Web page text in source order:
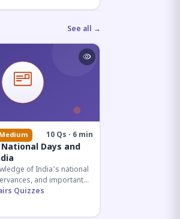
See all →
Medium 10 Qs · 6 min
Days and
of India's national
and important
throughout the year
Quizzes